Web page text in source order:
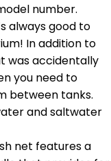
number.
always good to
In addition to
was accidentally
you need to
between tanks.
and saltwater
net features a